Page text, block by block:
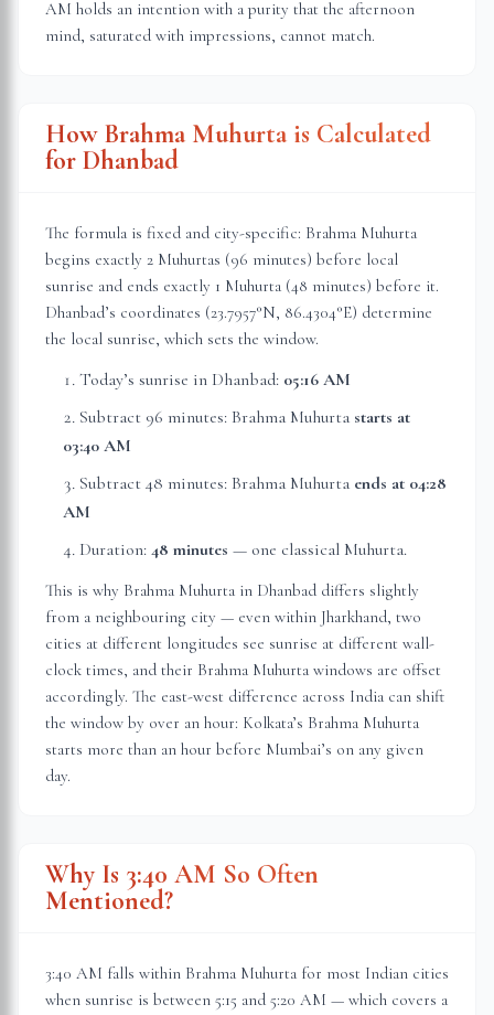
AM holds an intention with a purity that the afternoon
mind, saturated with impressions, cannot match.
How Brahma Muhurta is Calculated
for Dhanbad
The formula is fixed and city-specific: Brahma Muhurta
begins exactly 2 Muhurtas (96 minutes) before local
sunrise and ends exactly 1 Muhurta (48 minutes) before it.
Dhanbad’s coordinates (23.7957°N, 86.4304°E) determine
the local sunrise, which sets the window.
Today’s sunrise in Dhanbad: 05:16 AM
Subtract 96 minutes: Brahma Muhurta starts at
03:40 AM
Subtract 48 minutes: Brahma Muhurta ends at 04:28
AM
Duration: 48 minutes — one classical Muhurta.
This is why Brahma Muhurta in Dhanbad differs slightly
from a neighbouring city — even within Jharkhand, two
cities at different longitudes see sunrise at different wall-
clock times, and their Brahma Muhurta windows are offset
accordingly. The east-west difference across India can shift
the window by over an hour: Kolkata’s Brahma Muhurta
starts more than an hour before Mumbai’s on any given
day.
Why Is 3:40 AM So Often
Mentioned?
3:40 AM falls within Brahma Muhurta for most Indian cities
when sunrise is between 5:15 and 5:20 AM — which covers a